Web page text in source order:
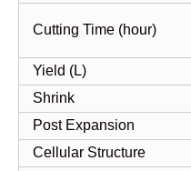
Cutting Time (hour)
Yield (L)
Shrink
Post Expansion
Cellular Structure